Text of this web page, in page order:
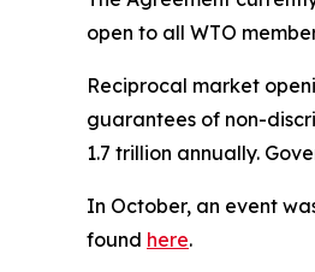
open to all WTO
Reciprocal market
guarantees of non-
1.7 trillion annually.
In October, an event
found here.